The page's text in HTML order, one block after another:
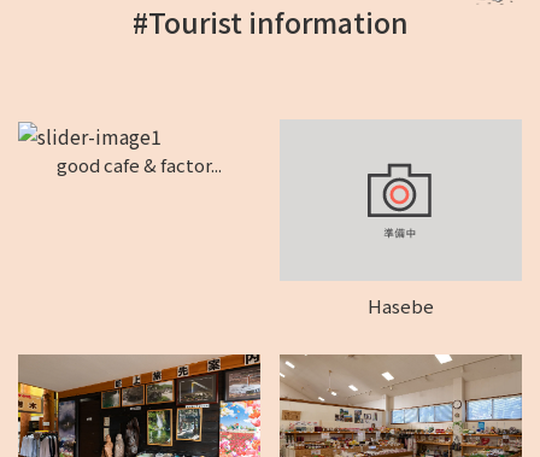
#Tourist information
good cafe & factor...
Hasebe